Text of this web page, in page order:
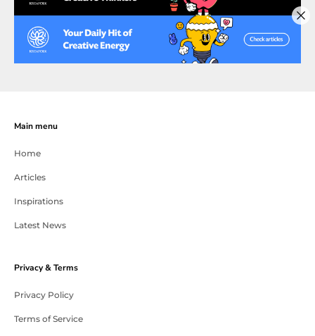
Main menu
Home
Articles
Inspirations
Latest News
Privacy & Terms
Privacy Policy
Terms of Service